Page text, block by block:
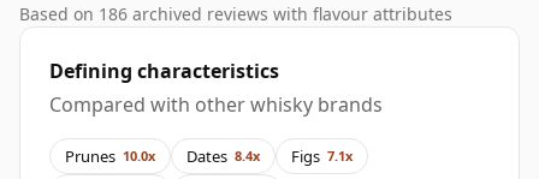
Based on 186 archived reviews with flavour attributes
Defining characteristics
Compared with other whisky brands
Prunes 10.0x Dates 8.4x Figs 7.1x